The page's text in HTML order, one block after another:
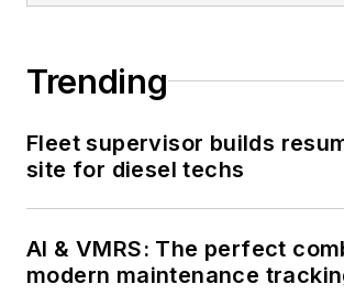
Trending
Fleet supervisor builds
site for diesel techs
AI & VMRS: The perfect
modern maintenance